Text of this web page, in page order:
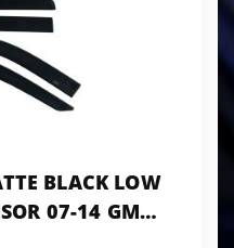
BLACK LOW
07-14 GM